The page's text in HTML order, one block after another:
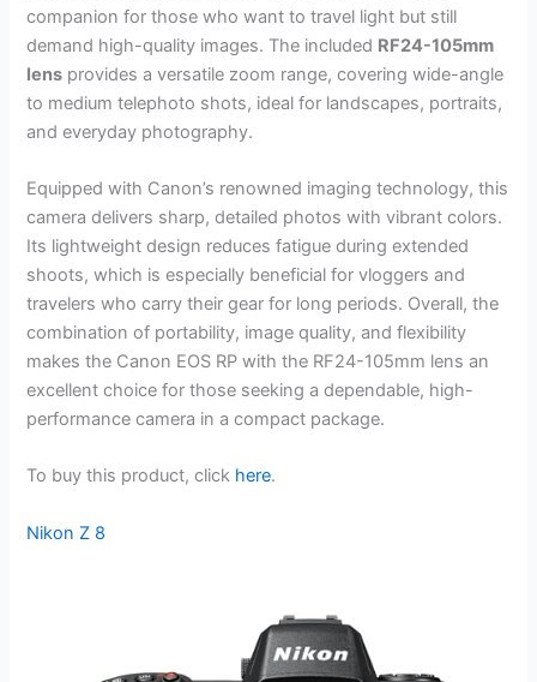
companion for those who want to travel light but still
demand high-quality images. The included RF24-105mm
lens provides a versatile zoom range, covering wide-angle
to medium telephoto shots, ideal for landscapes, portraits,
and everyday photography.
Equipped with Canon’s renowned imaging technology, this
camera delivers sharp, detailed photos with vibrant colors.
Its lightweight design reduces fatigue during extended
shoots, which is especially beneficial for vloggers and
travelers who carry their gear for long periods. Overall, the
combination of portability, image quality, and flexibility
makes the Canon EOS RP with the RF24-105mm lens an
excellent choice for those seeking a dependable, high-
performance camera in a compact package.
To buy this product, click here.
Nikon Z 8